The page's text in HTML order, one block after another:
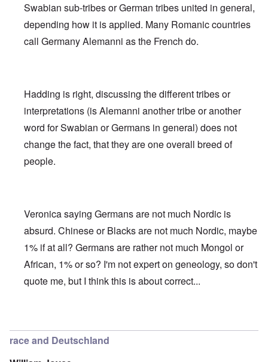
Swabian sub-tribes or German tribes united in general,
depending how it is applied. Many Romanic countries
call Germany Alemanni as the French do.
Hadding is right, discussing the different tribes or
interpretations (is Alemanni another tribe or another
word for Swabian or Germans in general) does not
change the fact, that they are one overall breed of
people.
Veronica saying Germans are not much Nordic is
absurd. Chinese or Blacks are not much Nordic, maybe
1% if at all? Germans are rather not much Mongol or
African, 1% or so? I'm not expert on geneology, so don't
quote me, but I think this is about correct...
race and Deutschland